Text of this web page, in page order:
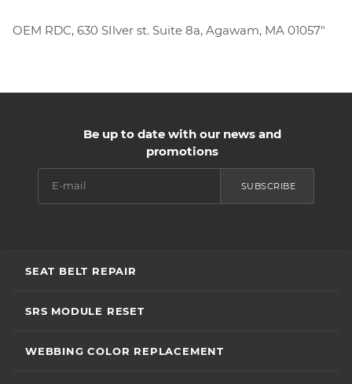
OEM RDC, 630 SIlver st. Suite 8a, Agawam, MA 01057"
Be up to date with our news and
promotions
SUBSCRIBE
SEAT BELT REPAIR
SRS MODULE RESET
WEBBING COLOR REPLACEMENT